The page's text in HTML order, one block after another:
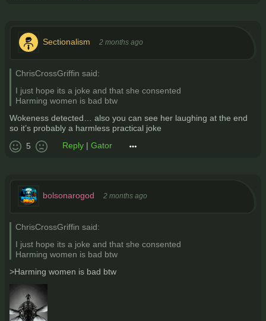
Sectionalism 2 months ago
ChrisCrossGriffin said:
I just hope its a joke and that she consented
Harming women is bad btw
Wokeness detected… also you can see her laughing at the end
so it’s probably a harmless practical joke
5
Reply | Gator
bolsonarogod 2 months ago
ChrisCrossGriffin said:
I just hope its a joke and that she consented
Harming women is bad btw
>Harming women is bad btw